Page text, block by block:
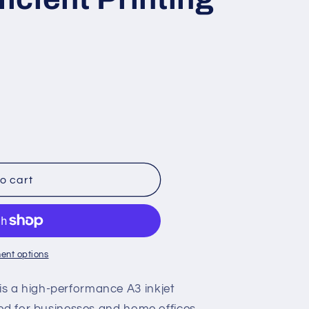
cart
options
a high-performance A3 inkjet